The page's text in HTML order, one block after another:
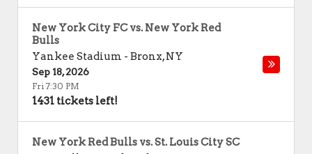
New York City FC vs. New York Red
Bulls
Yankee Stadium - Bronx,NY
Sep 18, 2026
Fri 7:30 PM
1431 tickets left!
New York Red Bulls vs. St. Louis City SC